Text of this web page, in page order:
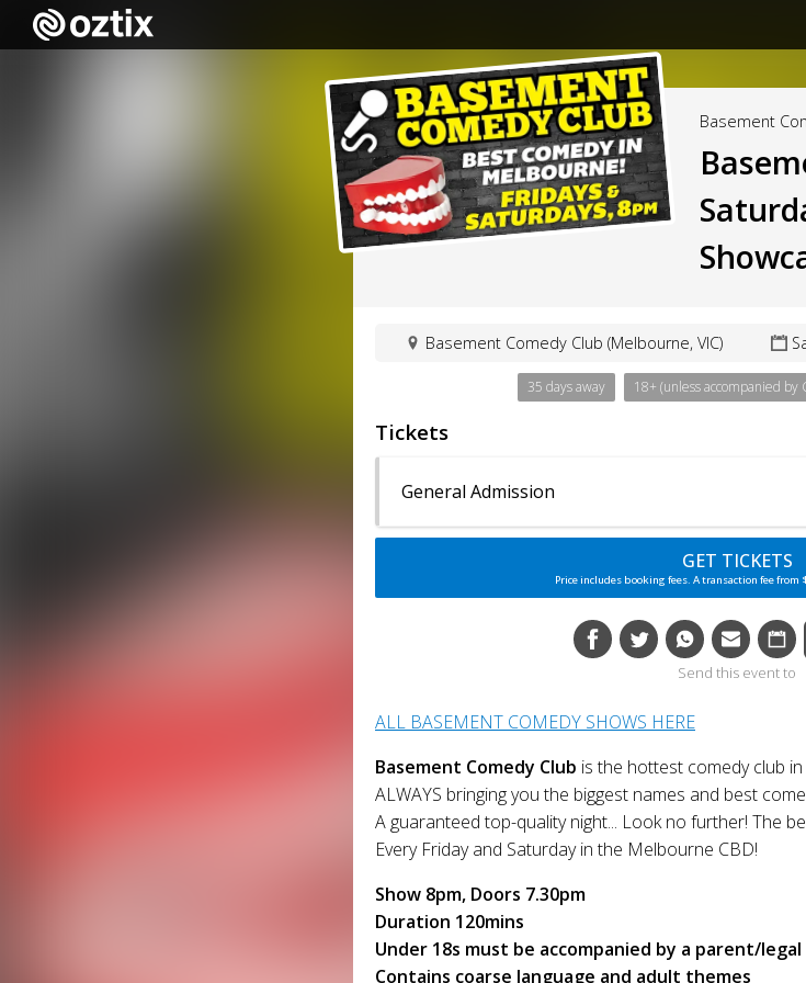
Basement
Basement Comedy Club (Melbourne, VIC)
35 days away 18+ (unless accompanied by
Tickets
General Admission
GET TICKETS
Price includes booking fees. A transaction fee from
Send this event to
ALL BASEMENT COMEDY SHOWS HERE
Basement Comedy Club is the hottest comedy club
ALWAYS bringing you the biggest names and best
A guaranteed top-quality night... Look no further! The
Every Friday and Saturday in the Melbourne CBD!
Show 8pm, Doors 7.30pm
Duration 120mins
Under 18s must be accompanied by a parent/
Contains coarse language and adult themes